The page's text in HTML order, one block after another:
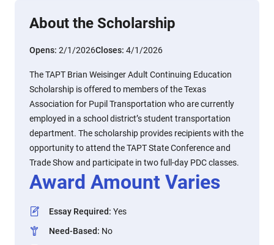
About the Scholarship
Opens: 2/1/2026Closes: 4/1/2026
The TAPT Brian Weisinger Adult Continuing Education
Scholarship is offered to members of the Texas
Association for Pupil Transportation who are currently
employed in a school district’s student transportation
department. The scholarship provides recipients with the
opportunity to attend the TAPT State Conference and
Trade Show and participate in two full-day PDC classes.
Award Amount Varies
Essay Required: Yes
Need-Based: No